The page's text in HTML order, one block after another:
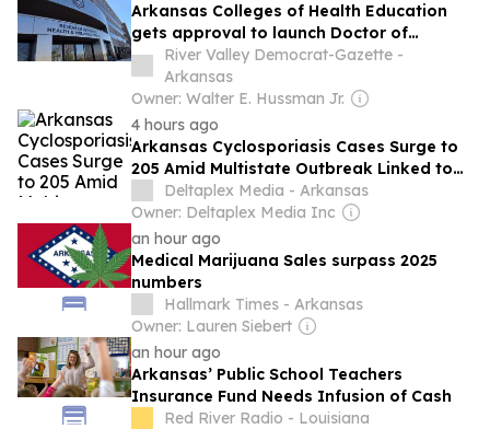
Arkansas Colleges of Health Education
gets approval to launch Doctor of
Executive Leadership program
River Valley Democrat-Gazette -
Arkansas
Owner: Walter E. Hussman Jr.
4 hours ago
Arkansas Cyclosporiasis Cases Surge to
205 Amid Multistate Outbreak Linked to
LettuceDeltaplex Media - Arkansas
Owner: Deltaplex Media Inc
an hour ago
Medical Marijuana Sales surpass 2025
numbers
Hallmark Times - Arkansas
Owner: Lauren Siebert
an hour ago
Arkansas’ Public School Teachers
Insurance Fund Needs Infusion of Cash
Red River Radio - Louisiana